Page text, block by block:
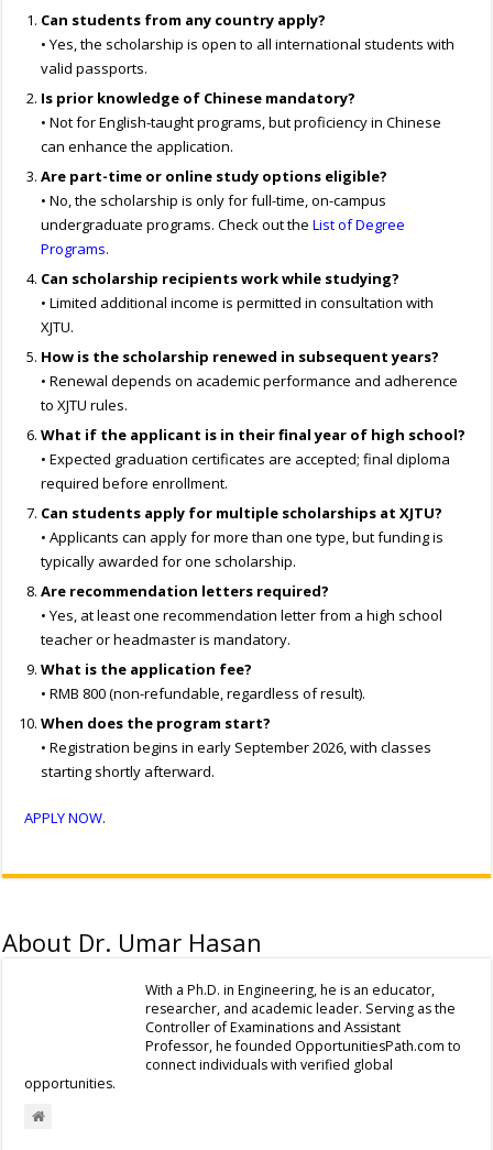
Can students from any country apply?
• Yes, the scholarship is open to all international students with
valid passports.
Is prior knowledge of Chinese mandatory?
• Not for English-taught programs, but proficiency in Chinese
can enhance the application.
Are part-time or online study options eligible?
• No, the scholarship is only for full-time, on-campus
undergraduate programs. Check out theList of Degree
Programs.
Can scholarship recipients work while studying?
• Limited additional income is permitted in consultation with
XJTU.
How is the scholarship renewed in subsequent years?
• Renewal depends on academic performance and adherence
to XJTU rules.
What if the applicant is in their final year of high school?
• Expected graduation certificates are accepted; final diploma
required before enrollment.
Can students apply for multiple scholarships at XJTU?
• Applicants can apply for more than one type, but funding is
typically awarded for one scholarship.
Are recommendation letters required?
• Yes, at least one recommendation letter from a high school
teacher or headmaster is mandatory.
What is the application fee?
• RMB 800 (non-refundable, regardless of result).
When does the program start?
• Registration begins in early September 2026, with classes
starting shortly afterward.
APPLY NOW.
About Dr. Umar Hasan
With a Ph.D. in Engineering, he is an educator,
researcher, and academic leader. Serving as the
Controller of Examinations and Assistant
Professor, he founded OpportunitiesPath.com to
connect individuals with verified global
opportunities.